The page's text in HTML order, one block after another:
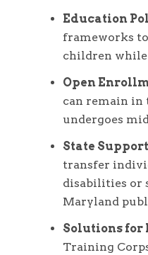
Education
frameworks
children
Open
can remain in
undergoes
State
transfer
disabilities or
Maryland
Solutions for
Training